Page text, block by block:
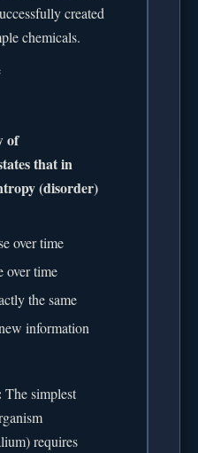
created
chemicals.
of
that in
(disorder)
over time
over time
the same
information
The simplest
requires